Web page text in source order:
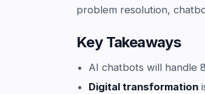
problem resolution,
Key Takeaways
AI chatbots will handle
Digital transformation